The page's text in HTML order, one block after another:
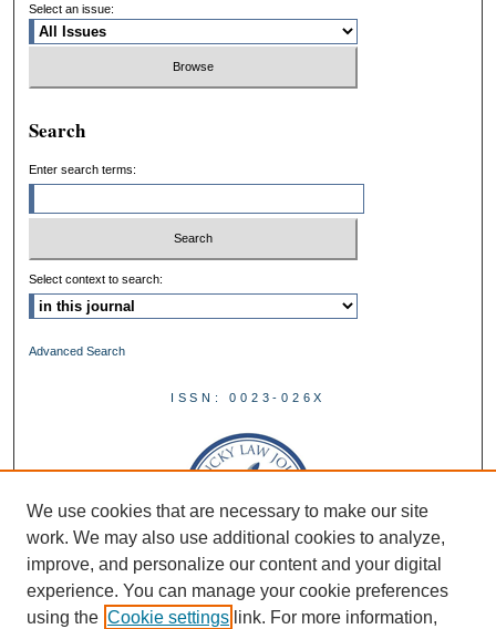
Select an issue:
Search
Enter search terms:
Select context to search:
Advanced Search
ISSN: 0023-026X
We use cookies that are necessary to make our site
work. We may also use additional cookies to analyze,
improve, and personalize our content and your digital
experience. You can manage your cookie preferences
using the Cookie settings link. For more information,